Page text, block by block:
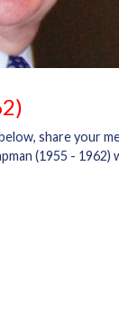
share your
(1955 - 1962)